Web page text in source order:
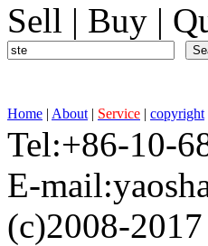
Sell | Buy |
Home | About | Service | copyright
Tel:+86-
E-
(c)2008-